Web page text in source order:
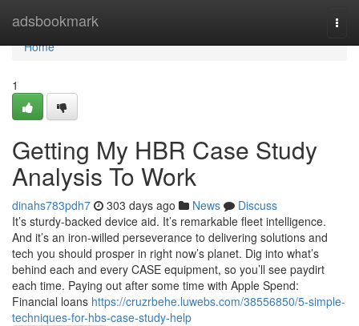
adsbookmark
Home
Home
1
Getting My HBR Case Study
Analysis To Work
dinahs783pdh7 303 days ago News
Discuss
It’s sturdy-backed device aid. It’s remarkable fleet intelligence.
And it’s an iron-willed perseverance to delivering solutions and
tech you should prosper in right now’s planet. Dig into what’s
behind each and every CASE equipment, so you’ll see paydirt
each time. Paying out after some time with Apple Spend:
Financial loans https://cruzrbehe.luwebs.com/38556850/5-simple-
techniques-for-hbs-case-study-help